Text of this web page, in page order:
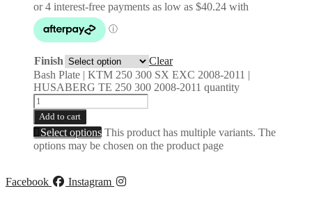
Finish
Clear
Bash Plate | KTM 250 300 SX EXC 2008-2011 |
HUSABERG TE 250 300 2008-2011 quantity
Add to cart
Select options This product has multiple variants. The
options may be chosen on the product page
Facebook
Instagram